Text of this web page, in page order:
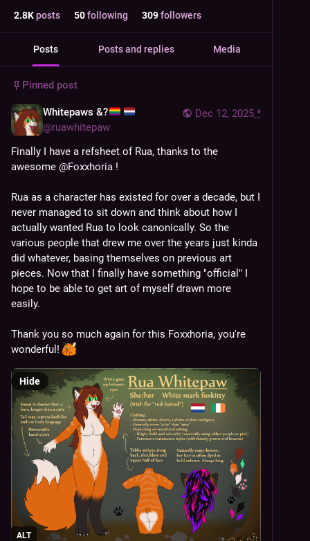
2.8Kposts 50following 309followers
Posts Posts and replies Media
Pinned post
Dec 12, 2025 *
Whitepaws &?
@ruawhitepaw
Finally I have a refsheet of Rua, thanks to the
awesome @Foxxhoria !
Rua as a character has existed for over a decade, but I
never managed to sit down and think about how I
actually wanted Rua to look canonically. So the
various people that drew me over the years just kinda
did whatever, basing themselves on previous art
pieces. Now that I finally have something "official" I
hope to be able to get art of myself drawn more
easily.
Thank you so much again for this Foxxhoria, you're
wonderful!
ALT
Hide